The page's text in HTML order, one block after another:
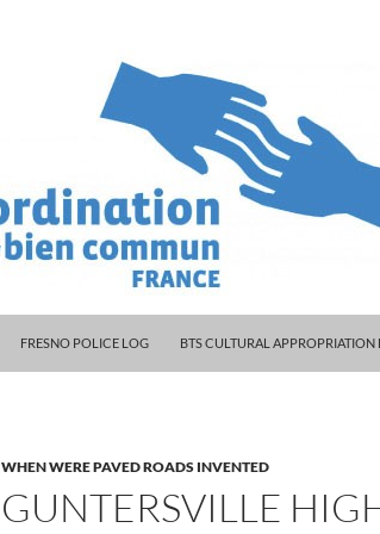
FRESNO POLICE LOG
BTS CULTURAL
WHEN WERE PAVED ROADS INVENTED
GUNTERSVILLE